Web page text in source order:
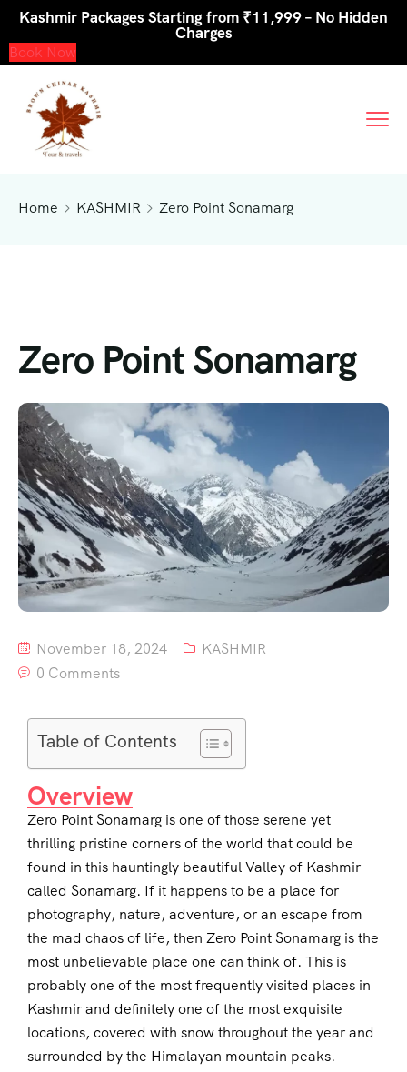
Kashmir Packages Starting from ₹11,999 – No Hidden
Charges
Book Now
Home KASHMIR Zero Point Sonamarg
Zero Point Sonamarg
November 18, 2024
KASHMIR
0 Comments
Table of Contents
Overview
Zero Point Sonamarg is one of those serene yet
thrilling pristine corners of the world that could be
found in this hauntingly beautiful Valley of Kashmir
called Sonamarg. If it happens to be a place for
photography, nature, adventure, or an escape from
the mad chaos of life, then Zero Point Sonamarg is the
most unbelievable place one can think of. This is
probably one of the most frequently visited places in
Kashmir and definitely one of the most exquisite
locations, covered with snow throughout the year and
surrounded by the Himalayan mountain peaks.